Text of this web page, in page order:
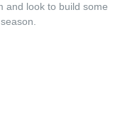
and look to build some